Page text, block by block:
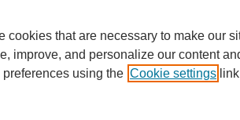
cookies that are necessary to make our
improve, and personalize our content
using the Cookie settings